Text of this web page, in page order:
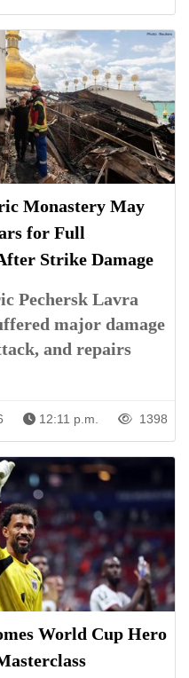
Monastery May
for Full
Strike Damage
Pechersk Lavra
major damage
and repairs
12:11 p.m. 1398
World Cup Hero